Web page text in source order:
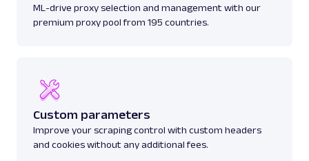
ML-drive proxy selection and management with our
premium proxy pool from 195 countries.
Custom parameters
Improve your scraping control with custom headers
and cookies without any additional fees.